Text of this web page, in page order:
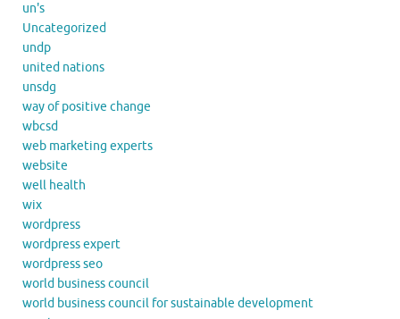
un's
Uncategorized
undp
united nations
unsdg
way of positive change
wbcsd
web marketing experts
website
well health
wix
wordpress
wordpress expert
wordpress seo
world business council
world business council for sustainable development